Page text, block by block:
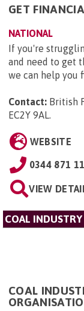
GET
NATIONAL
If you're
and need to get
we can help you
Contact: British
EC2Y 9AL.
WEBSITE
0344 871
VIEW
COAL
COAL